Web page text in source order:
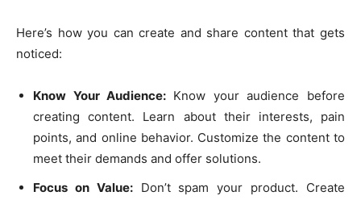
Here’s how you can create and share content that gets
noticed:
Know Your Audience: Know your audience before
creating content. Learn about their interests, pain
points, and online behavior. Customize the content to
meet their demands and offer solutions.
Focus on Value:Don’t spam your product. Create